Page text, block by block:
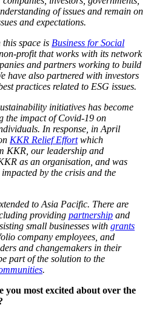
of issues and remain on
and expectations.
space is Business for Social
profit that works with its network
and partners working to build
have also partnered with investors
practices related to ESG issues.
initiatives has become
the impact of Covid-19 on
In response, in April
KKR Relief Effortwhich
KKR, our leadership and
as an organisation, and was
by the crisis and the
to Asia Pacific. There are
providing partnership and
small businesses with grants
company employees, and
and changemakers in their
part of the solution to the
.
most excited about over the